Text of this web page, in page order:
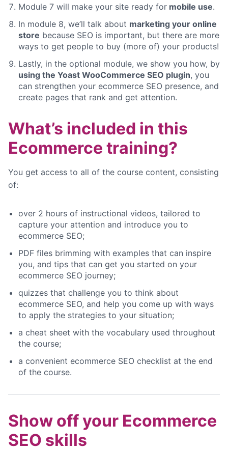
Module 7 will make your site ready for mobile use.
In module 8, we’ll talk about marketing your online
store because SEO is important, but there are more
ways to get people to buy (more of) your products!
Lastly, in the optional module, we show you how, by
using the Yoast WooCommerce SEO plugin, you
can strengthen your ecommerce SEO presence, and
create pages that rank and get attention.
What’s included in this
Ecommerce training?
You get access to all of the course content, consisting
of:
over 2 hours of instructional videos, tailored to
capture your attention and introduce you to
ecommerce SEO;
PDF files brimming with examples that can inspire
you, and tips that can get you started on your
ecommerce SEO journey;
quizzes that challenge you to think about
ecommerce SEO, and help you come up with ways
to apply the strategies to your situation;
a cheat sheet with the vocabulary used throughout
the course;
a convenient ecommerce SEO checklist at the end
of the course.
Show off your Ecommerce
SEO skills